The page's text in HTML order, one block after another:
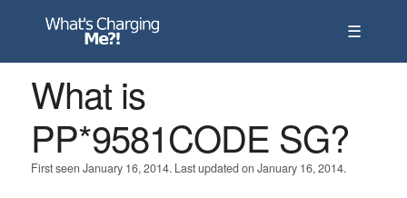
☰
What is
PP*9581CODE SG?
First seen January 16, 2014. Last updated on January 16, 2014.